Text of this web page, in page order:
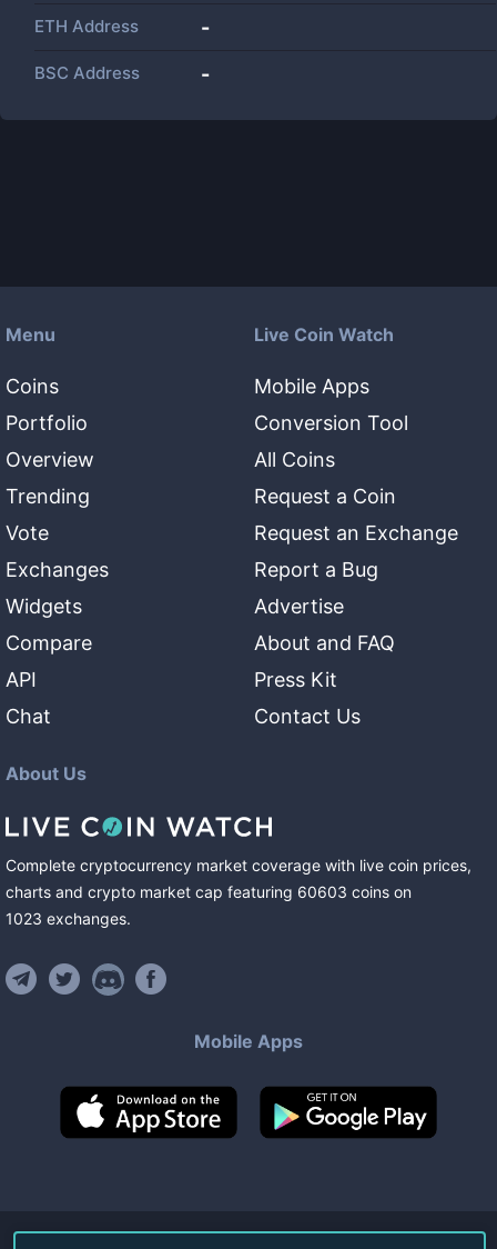
ETH Address -
BSC Address -
Menu
Coins
Portfolio
Overview
Trending
Vote
Exchanges
Widgets
Compare
API
Chat
Live Coin Watch
Mobile Apps
Conversion Tool
All Coins
Request a Coin
Request an Exchange
Report a Bug
Advertise
About and FAQ
Press Kit
Contact Us
About Us
Complete cryptocurrency market coverage with live coin prices,
charts and crypto market cap featuring 60603 coins on
1023 exchanges.
Mobile Apps